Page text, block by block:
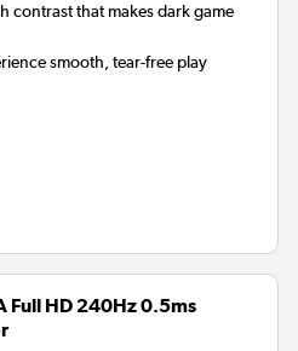
contrast that makes dark game
smooth, tear-free play
Full HD 240Hz 0.5ms